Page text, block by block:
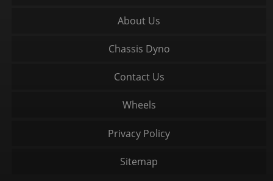
About Us
Chassis Dyno
Contact Us
Wheels
Privacy Policy
Sitemap